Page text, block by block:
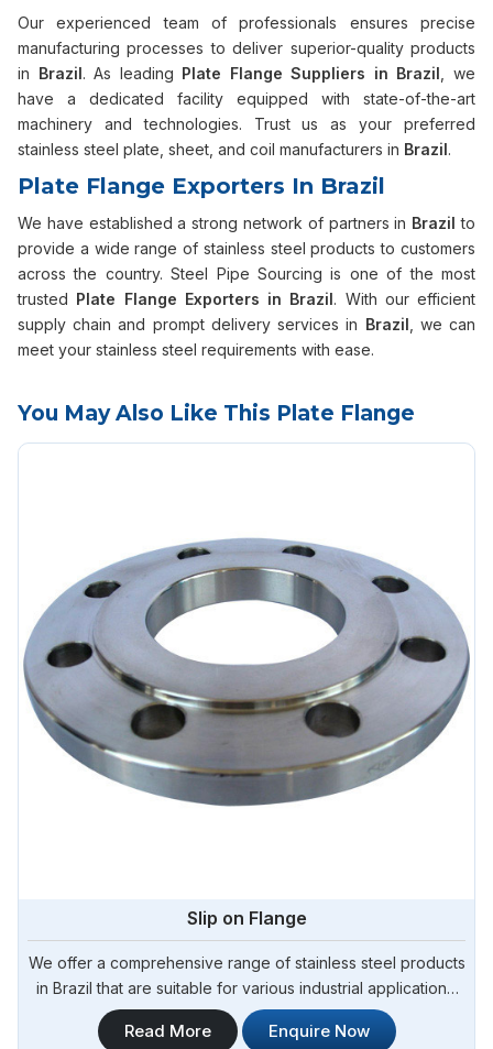
Our experienced team of professionals ensures precise
manufacturing processes to deliver superior-quality products
in Brazil. As leading Plate Flange Suppliers in Brazil , we
have a dedicated facility equipped with state-of-the-art
machinery and technologies. Trust us as your preferred
stainless steel plate, sheet, and coil manufacturers in Brazil.
Plate Flange Exporters In Brazil
We have established a strong network of partners in Brazil to
provide a wide range of stainless steel products to customers
across the country. Steel Pipe Sourcing is one of the most
trusted Plate Flange Exporters in Brazil. With our efficient
supply chain and prompt delivery services in Brazil , we can
meet your stainless steel requirements with ease.
You May Also Like This Plate Flange
Slip on Flange
We offer a comprehensive range of stainless steel products
in Brazil that are suitable for various industrial applications.
Steel Pipe Sourcing is one of the most reliable Slip On
Flange Manufacturers in Brazil.
Read More Enquire Now